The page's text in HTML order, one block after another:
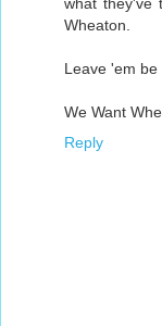
what they've
Wheaton.
Leave 'em
We Want
Reply